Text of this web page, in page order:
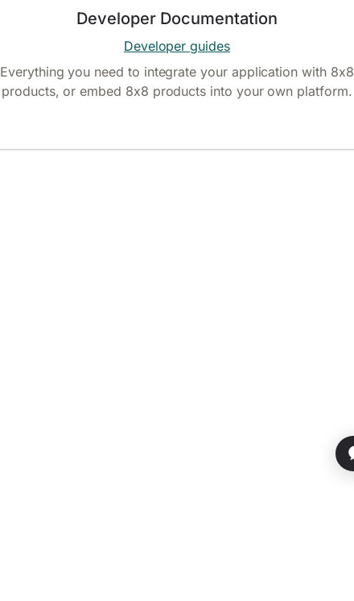
Developer Documentation
Developer guides
Everything you need to integrate your application with 8x8
products, or embed 8x8 products into your own platform.